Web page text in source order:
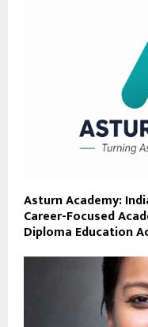
Asturn Academy:
Career-Focused
Diploma Education